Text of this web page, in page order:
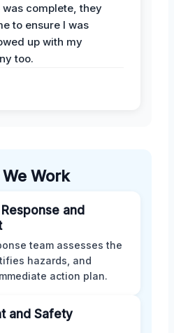
was complete, they
to ensure I was
up with my
too.
Work
and
team assesses the
hazards, and
action plan.
and Safety